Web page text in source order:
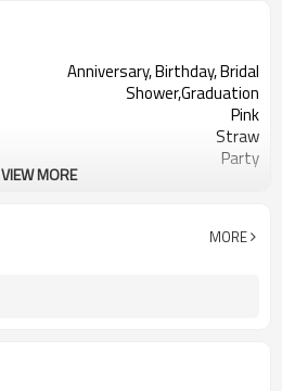
Anniversary, Birthday, Bridal
Shower,Graduation
Pink
Straw
Party
50pcs（1pack）
VIEW MORE
MORE